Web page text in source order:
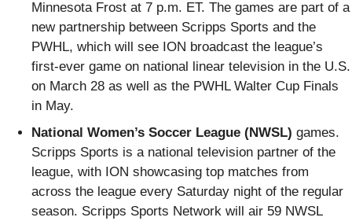
Minnesota Frost at 7 p.m. ET. The games are part of a
new partnership between Scripps Sports and the
PWHL, which will see ION broadcast the league’s
first-ever game on national linear television in the U.S.
on March 28 as well as the PWHL Walter Cup Finals
in May.
National Women’s Soccer League (NWSL) games.
Scripps Sports is a national television partner of the
league, with ION showcasing top matches from
across the league every Saturday night of the regular
season. Scripps Sports Network will air 59 NWSL